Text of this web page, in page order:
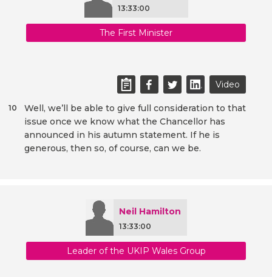
13:33:00
The First Minister
Video
Well, we’ll be able to give full consideration to that
issue once we know what the Chancellor has
announced in his autumn statement. If he is
generous, then so, of course, can we be.
10
Neil Hamilton
13:33:00
Leader of the UKIP Wales Group